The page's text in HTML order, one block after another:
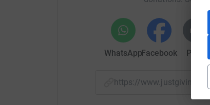
WhatsAppFacebook Print
https://